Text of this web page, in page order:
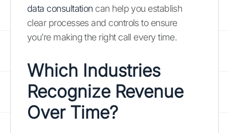
data consultation can help you establish
clear processes and controls to ensure
you’re making the right call every time.
Which Industries
Recognize Revenue
Over Time?